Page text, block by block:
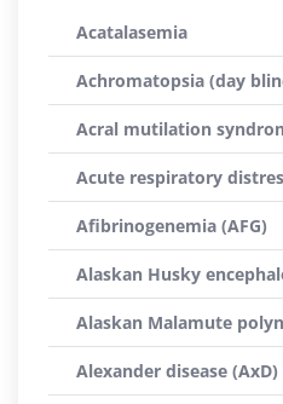
Acatalasemia
Achromatopsia (day
Acral mutilation
Acute respiratory
Afibrinogenemia (AFG)
Alaskan Husky
Alaskan Malamute
Alexander disease (AxD)